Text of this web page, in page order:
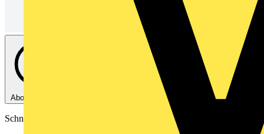
About this PDF
Schneider Electric